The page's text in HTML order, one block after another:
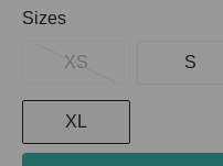
Select
Sizes
XS S
XL